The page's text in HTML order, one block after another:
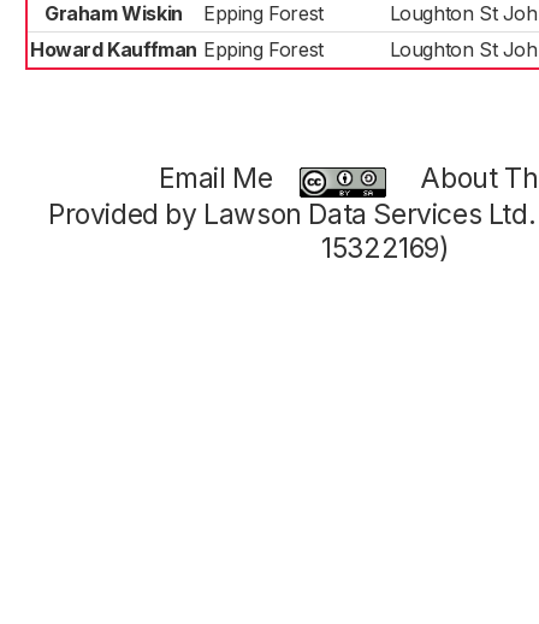
Graham Wiskin
Epping Forest
Loughton St
Howard Kauffman Epping Forest Loughton St
Email Me
About
Provided by Lawson Data Services
15322169)